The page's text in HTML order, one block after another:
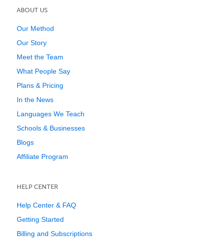
ABOUT US
Our Method
Our Story
Meet the Team
What People Say
Plans & Pricing
In the News
Languages We Teach
Schools & Businesses
Blogs
Affiliate Program
HELP CENTER
Help Center & FAQ
Getting Started
Billing and Subscriptions